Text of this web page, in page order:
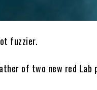
fuzzier.
of two new red Lab